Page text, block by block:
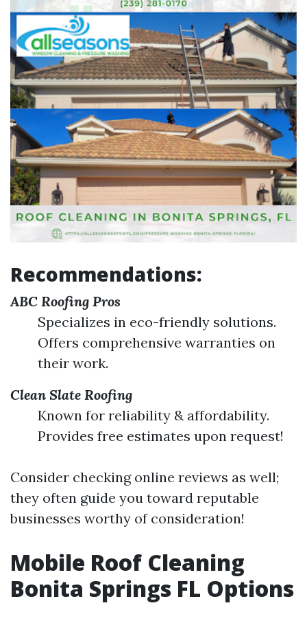
Recommendations:
ABC Roofing Pros
Specializes in eco-friendly solutions.
Offers comprehensive warranties on
their work.
Clean Slate Roofing
Known for reliability & affordability.
Provides free estimates upon request!
Consider checking online reviews as well;
they often guide you toward reputable
businesses worthy of consideration!
Mobile Roof Cleaning
Bonita Springs FL Options